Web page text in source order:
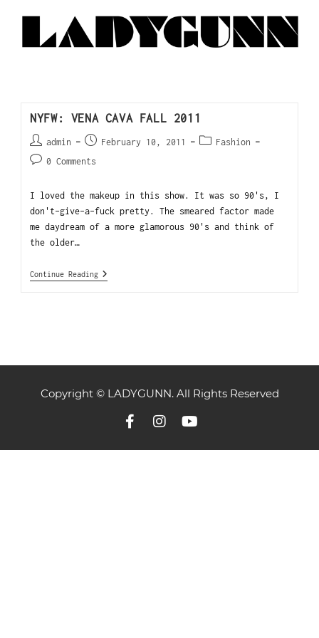
NYFW: VENA CAVA FALL 2011
admin February 10, 2011
Fashion
0 Comments
I loved the makeup in this show. It was so 90's, I
don't-give-a-fuck pretty. The smeared factor made
me daydream of a more glamorous 90's and think of
the older…
Continue Reading
Copyright © LADYGUNN. All Rights Reserved